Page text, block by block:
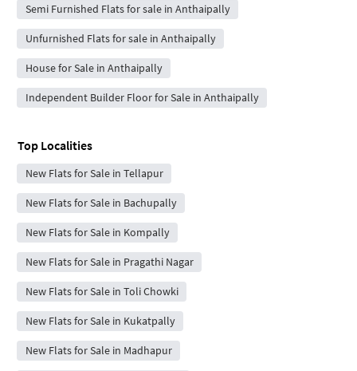
Semi Furnished Flats for sale in Anthaipally
Unfurnished Flats for sale in Anthaipally
House for Sale in Anthaipally
Independent Builder Floor for Sale in Anthaipally
Top Localities
New Flats for Sale in Tellapur
New Flats for Sale in Bachupally
New Flats for Sale in Kompally
New Flats for Sale in Pragathi Nagar
New Flats for Sale in Toli Chowki
New Flats for Sale in Kukatpally
New Flats for Sale in Madhapur